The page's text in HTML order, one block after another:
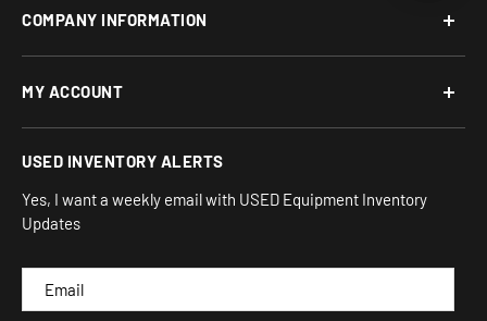
Email:team-turnkey@turnkeyparlor.com
Open: Mon-Fri 10AM to 6PM ET
Address:
930 Flynn Rd, UNIT H
Camarillo, CA 93012
COMPANY INFORMATION
About Us
Financing Options
Terms and Conditions
Privacy
Sitemap
MY ACCOUNT
Login/Register
Orders
My Wishlist
IND
CAM
USED INVENTORY ALERTS
Yes, I want a weekly email with USED Equipment Inventory
Updates